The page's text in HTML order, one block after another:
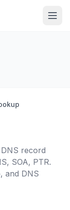
record
SOA, PTR.
and DNS